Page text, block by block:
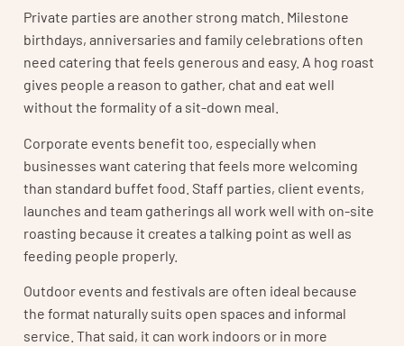
Private parties are another strong match. Milestone
birthdays, anniversaries and family celebrations often
need catering that feels generous and easy. A hog roast
gives people a reason to gather, chat and eat well
without the formality of a sit-down meal.
Corporate events benefit too, especially when
businesses want catering that feels more welcoming
than standard buffet food. Staff parties, client events,
launches and team gatherings all work well with on-site
roasting because it creates a talking point as well as
feeding people properly.
Outdoor events and festivals are often ideal because
the format naturally suits open spaces and informal
service. That said, it can work indoors or in more